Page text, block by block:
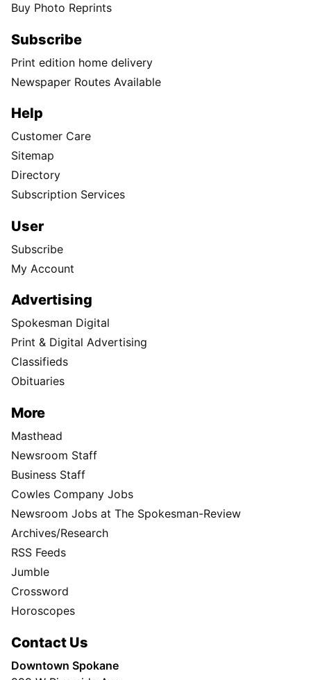
Buy Photo Reprints
Subscribe
Print edition home delivery
Newspaper Routes Available
Help
Customer Care
Sitemap
Directory
Subscription Services
User
Subscribe
My Account
Advertising
Spokesman Digital
Print & Digital Advertising
Classifieds
Obituaries
More
Masthead
Newsroom Staff
Business Staff
Cowles Company Jobs
Newsroom Jobs at The Spokesman-Review
Archives/Research
RSS Feeds
Jumble
Crossword
Horoscopes
Contact Us
Downtown Spokane